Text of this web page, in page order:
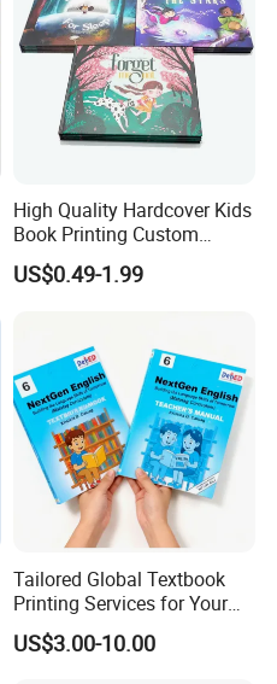
High Quality Hardcover Kids
Book Printing Custom
Hardcover Books Printing
Custom Book Printing
US$0.49-1.99
Tailored Global Textbook
Printing Services for Your
Business Needs
US$3.00-10.00